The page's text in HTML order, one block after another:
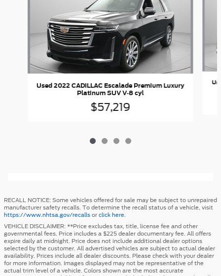
Used 2022 CADILLAC Escalade Premium Luxury
Platinum SUV V-8 cyl
$57,219
RECALL NOTICE: Some vehicles offered for sale may be subject to unrepaired
manufacturer safety recalls. To determine the recall status of a vehicle, visit
https://www.nhtsa.gov/recalls or click here
VEHICLE DISCLAIMER: **Price excludes tax, title, license fee and other
governmental fees. Price includes a $225 dealer documentary fee. All offers
expire daily at midnight. Price does not include additional dealer options
selected by the customer. All advertised vehicles are subject to actual dealer
availability. Prices include all dealer discounts. Please check with your dealer
for more information. Images displayed may not be representative of the
actual trim level of a vehicle. Colors shown are the most accurate